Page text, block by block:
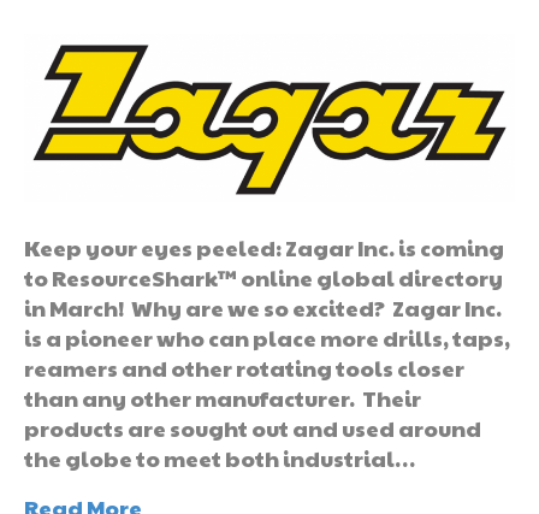
Keep your eyes peeled: Zagar Inc. is coming
to ResourceShark™ online global directory
in March! Why are we so excited? Zagar Inc.
is a pioneer who can place more drills, taps,
reamers and other rotating tools closer
than any other manufacturer. Their
products are sought out and used around
the globe to meet both industrial…
Read More